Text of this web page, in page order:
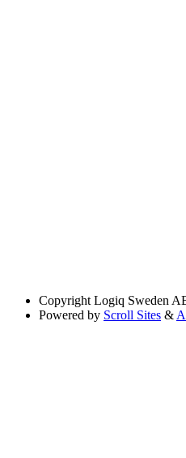
Copyright Logiq Sweden
Powered by Scroll Sites &